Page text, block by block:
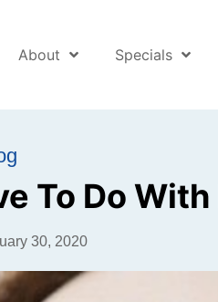
About Specials
To Do With
30, 2020